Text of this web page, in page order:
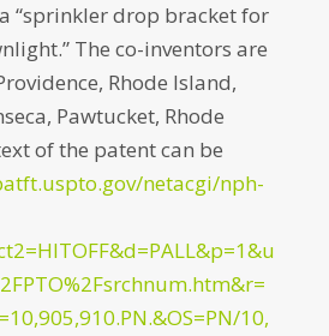
“sprinkler drop bracket for
The co-inventors are
Rhode Island,
Pawtucket, Rhode
of the patent can be
netacgi/nph-
10,